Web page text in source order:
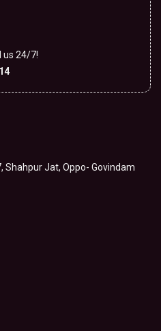
us 24/7!
Shahpur Jat, Oppo- Govindam